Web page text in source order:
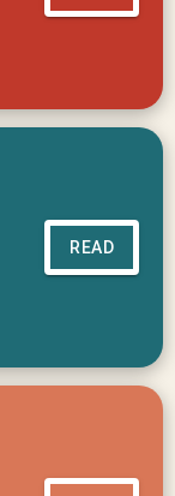
READ